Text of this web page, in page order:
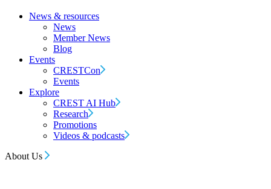
News & resources
News
Member News
Blog
Events
CRESTCon
Events
Explore
CREST AI Hub
Research
Promotions
Videos & podcasts
About Us